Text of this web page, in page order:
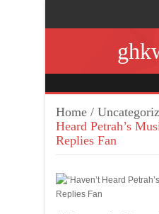
Home /
Heard Petrah’s
Replies Fan